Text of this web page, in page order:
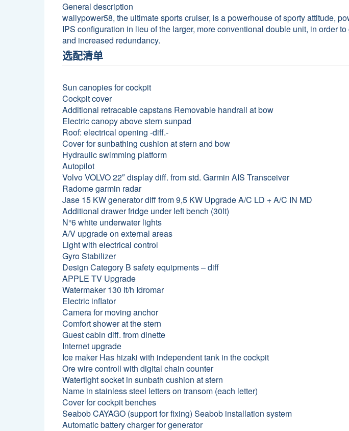
General description
wallypower58, the ultimate sports cruiser, is a powerhouse of sporty attitude,
IPS configuration in lieu of the larger, more conventional double unit, in order
and increased redundancy.
选配清单
Sun canopies for cockpit
Cockpit cover
Additional retracable capstans Removable handrail at bow
Electric canopy above stern sunpad
Roof: electrical opening -diff.-
Cover for sunbathing cushion at stern and bow
Hydraulic swimming platform
Autopilot
Volvo VOLVO 22″ display diff. from std. Garmin AIS Transceiver
Radome garmin radar
Jase 15 KW generator diff from 9,5 KW Upgrade A/C LD + A/C IN MD
Additional drawer fridge under left bench (30lt)
N°6 white underwater lights
A/V upgrade on external areas
Light with electrical control
Gyro Stabilizer
Design Category B safety equipments – diff
APPLE TV Upgrade
Watermaker 130 It/h Idromar
Electric inflator
Camera for moving anchor
Comfort shower at the stern
Guest cabin diff. from dinette
Internet upgrade
Ice maker Has hizaki with independent tank in the cockpit
Ore wire controll with digital chain counter
Watertight socket in sunbath cushion at stern
Name in stainless steel letters on transom (each letter)
Cover for cockpit benches
Seabob CAYAGO (support for fixing) Seabob installation system
Automatic battery charger for generator